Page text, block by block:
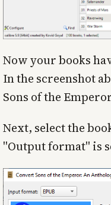
Now your books
In the screenshot
Sons of the
Next, select the
"Output format" is